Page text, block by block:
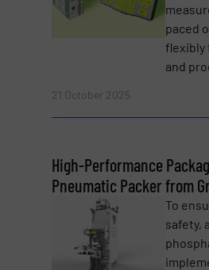
Yes, sign me up
SUBMIT
paced
flexibly
and
21 October 2025
High-Performance
Pneumatic Packer from
To
safety,